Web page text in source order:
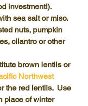
investment!).
sea salt or miso.
nuts, pumpkin
cilantro or other
brown lentils or
Northwest
the red lentils.  Use
place of winter